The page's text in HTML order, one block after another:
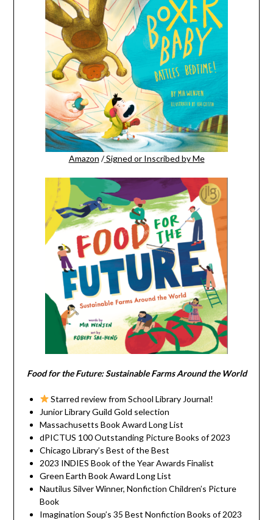
Amazon / Signed or Inscribed by Me
Food for the Future: Sustainable Farms Around the World
Starred review from School Library Journal!
Junior Library Guild Gold selection
Massachusetts Book Award Long List
dPICTUS 100 Outstanding Picture Books of 2023
Chicago Library’s Best of the Best
2023 INDIES Book of the Year Awards Finalist
Green Earth Book Award Long List
Nautilus Silver Winner, Nonfiction Children’s Picture
Book
Imagination Soup’s 35 Best Nonfiction Books of 2023